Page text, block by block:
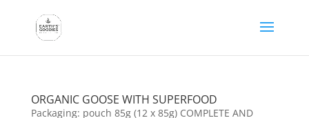
ORGANIC GOOSE WITH SUPERFOOD
Packaging: pouch 85g (12 x 85g) COMPLETE AND